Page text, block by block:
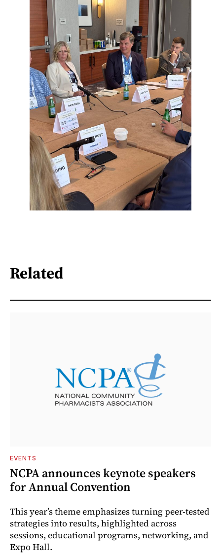
Related
EVENTS
NCPA announces keynote speakers
for Annual Convention
This year’s theme emphasizes turning peer-tested
strategies into results, highlighted across
sessions, educational programs, networking, and
Expo Hall.